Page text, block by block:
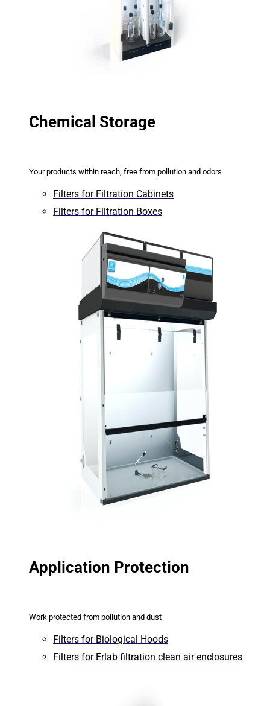
Chemical Storage
Your products within reach, free from pollution and odors
Filters for Filtration Cabinets
Filters for Filtration Boxes
Application Protection
Work protected from pollution and dust
Filters for Biological Hoods
Filters for Erlab filtration clean air enclosures